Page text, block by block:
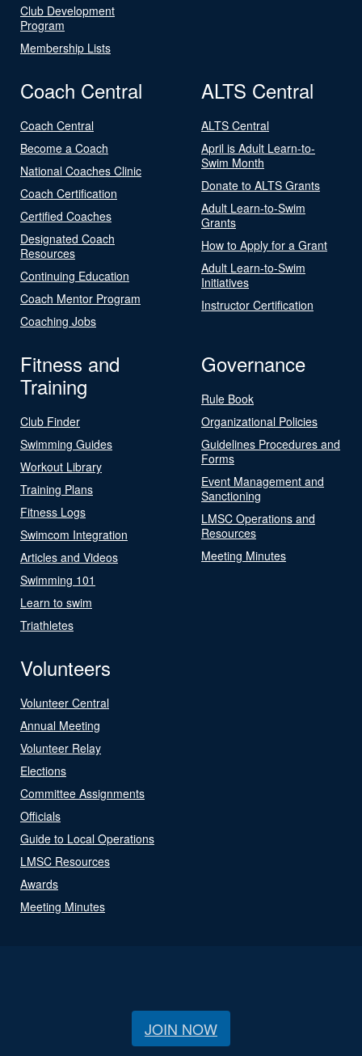
Club Development
Program
Membership Lists
Coach Central
Coach Central
Become a Coach
National Coaches Clinic
Coach Certification
Certified Coaches
Designated Coach
Resources
Continuing Education
Coach Mentor Program
Coaching Jobs
ALTS Central
ALTS Central
April is Adult Learn-to-
Swim Month
Donate to ALTS Grants
Adult Learn-to-Swim
Grants
How to Apply for a Grant
Adult Learn-to-Swim
Initiatives
Instructor Certification
Fitness and
Training
Club Finder
Swimming Guides
Workout Library
Training Plans
Fitness Logs
Swimcom Integration
Articles and Videos
Swimming 101
Learn to swim
Triathletes
Governance
Rule Book
Organizational Policies
Guidelines Procedures and
Forms
Event Management and
Sanctioning
LMSC Operations and
Resources
Meeting Minutes
Volunteers
Volunteer Central
Annual Meeting
Volunteer Relay
Elections
Committee Assignments
Officials
Guide to Local Operations
LMSC Resources
Awards
Meeting Minutes
JOIN NOW